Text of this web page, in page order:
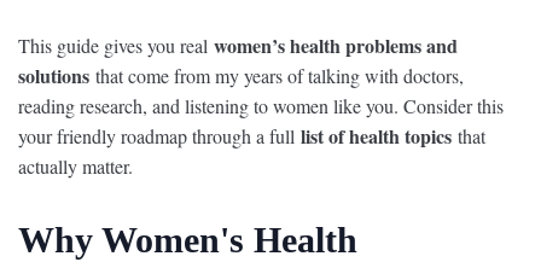
This guide gives you real women’s health problems and
solutions that come from my years of talking with doctors,
reading research, and listening to women like you. Consider this
your friendly roadmap through a full list of health topics that
actually matter.
Why Women's Health